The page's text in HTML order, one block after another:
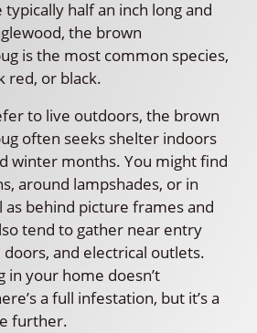
typically half an inch long and
the brown
is the most common species,
red, or black.
to live outdoors, the brown
often seeks shelter indoors
winter months. You might find
around lampshades, or in
as behind picture frames and
tend to gather near entry
and electrical outlets.
in your home doesn’t
a full infestation, but it’s a
further.